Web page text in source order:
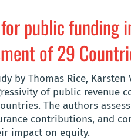
public funding
of 29
by Thomas Rice, Karsten
of public revenue
The authors
contributions, and
impact on equity.